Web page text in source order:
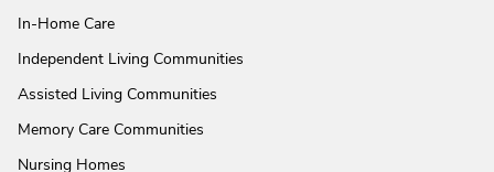
In-Home Care
Independent Living Communities
Assisted Living Communities
Memory Care Communities
Nursing Homes